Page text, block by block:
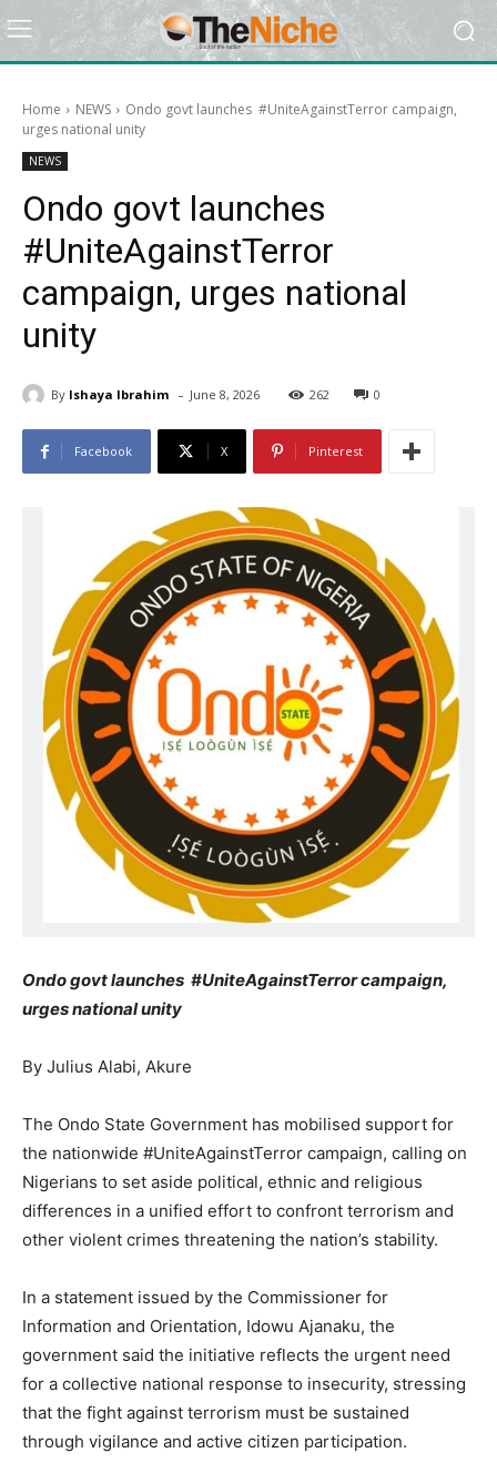
Home NEWS
Ondo govt launches #UniteAgainstTerror campaign,
urges national unity
NEWS
Ondo govt launches
#UniteAgainstTerror
campaign, urges national
unity
By Ishaya Ibrahim - June 8, 2026 262 0
Facebook X Pinterest
Ondo govt launches #UniteAgainstTerror campaign,
urges national unity
By Julius Alabi, Akure
The Ondo State Government has mobilised support for
the nationwide #UniteAgainstTerror campaign, calling on
Nigerians to set aside political, ethnic and religious
differences in a unified effort to confront terrorism and
other violent crimes threatening the nation’s stability.
In a statement issued by the Commissioner for
Information and Orientation, Idowu Ajanaku, the
government said the initiative reflects the urgent need
for a collective national response to insecurity, stressing
that the fight against terrorism must be sustained
through vigilance and active citizen participation.